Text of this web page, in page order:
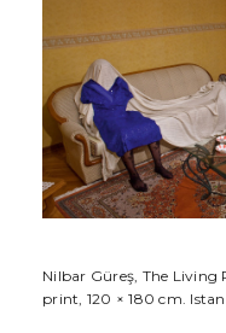
Nilbar Güreş, The Living
print, 120 × 180 cm.